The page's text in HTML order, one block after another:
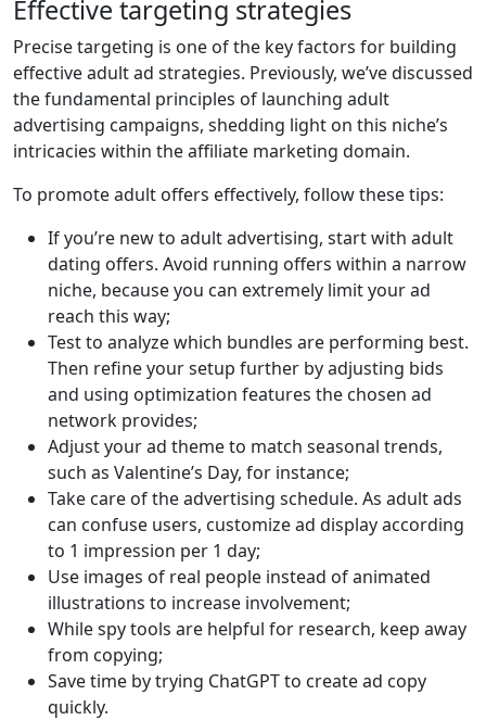
Effective targeting strategies
Precise targeting is one of the key factors for building
effective adult ad strategies. Previously, we’ve discussed
the fundamental principles of launching adult
advertising campaigns, shedding light on this niche’s
intricacies within the affiliate marketing domain.
To promote adult offers effectively, follow these tips:
If you’re new to adult advertising, start with adult
dating offers. Avoid running offers within a narrow
niche, because you can extremely limit your ad
reach this way;
Test to analyze which bundles are performing best.
Then refine your setup further by adjusting bids
and using optimization features the chosen ad
network provides;
Adjust your ad theme to match seasonal trends,
such as Valentine’s Day, for instance;
Take care of the advertising schedule. As adult ads
can confuse users, customize ad display according
to 1 impression per 1 day;
Use images of real people instead of animated
illustrations to increase involvement;
While spy tools are helpful for research, keep away
from copying;
Save time by trying ChatGPT to create ad copy
quickly.